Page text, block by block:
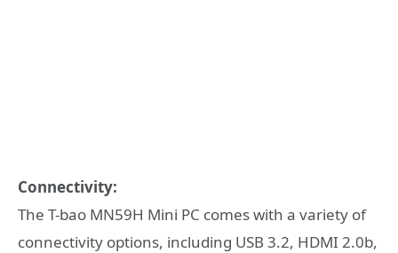
Connectivity:
The T-bao MN59H Mini PC comes with a variety of
connectivity options, including USB 3.2, HDMI 2.0b,